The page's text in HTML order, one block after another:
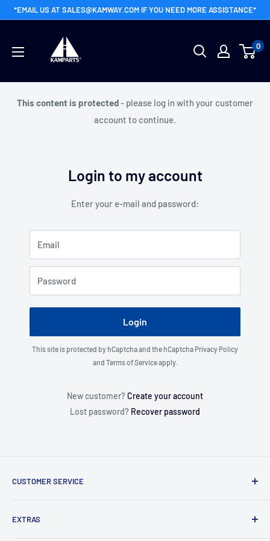
Skip*EMAIL US AT SALES@KAMWAY.COM IF YOU NEED MORE ASSISTANCE*
Kamway
Wholesale
0
This content is protected- please log in with your customer
account to continue.
Login to my account
Enter your e-mail and password:
Email
Password
Login
This site is protected by hCaptcha and the hCaptcha Privacy Policy
and Terms of Serviceapply.
New customer?Create your account
Lost password? Recover password
CUSTOMER SERVICE
Contact Us
EXTRAS